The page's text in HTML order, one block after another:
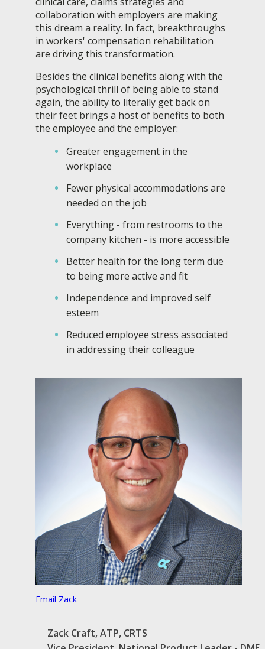
collaboration with employers are making
this dream a reality. In fact, breakthroughs
in workers' compensation rehabilitation
are driving this transformation.
Besides the clinical benefits along with the
psychological thrill of being able to stand
again, the ability to literally get back on
their feet brings a host of benefits to both
the employee and the employer:
Greater engagement in the
workplace
Fewer physical accommodations are
needed on the job
Everything - from restrooms to the
company kitchen - is more accessible
Better health for the long term due
to being more active and fit
Independence and improved self
esteem
Reduced employee stress associated
in addressing their colleague
Email Zack
Zack Craft, ATP, CRTS